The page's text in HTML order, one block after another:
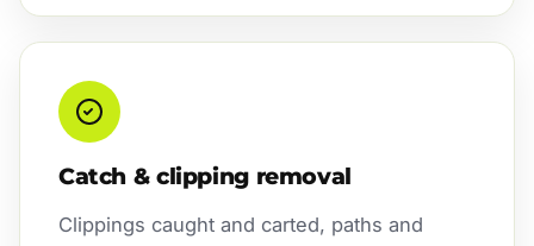
Catch & clipping removal
Clippings caught and carted, paths and